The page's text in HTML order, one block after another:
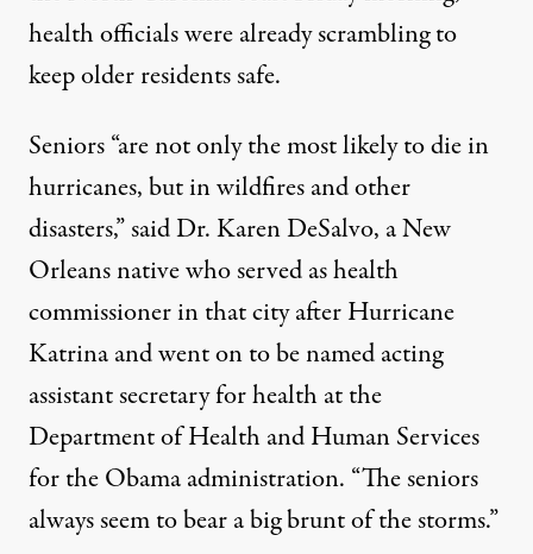
health officials were already scrambling to
keep older residents safe.
Seniors “are not only the most likely to die in
hurricanes, but in wildfires and other
disasters,” said Dr. Karen DeSalvo, a New
Orleans native who served as health
commissioner in that city after Hurricane
Katrina and went on to be named acting
assistant secretary for health at the
Department of Health and Human Services
for the Obama administration. “The seniors
always seem to bear a big brunt of the storms.”